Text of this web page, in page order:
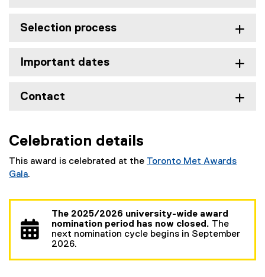
Selection process
Important dates
Contact
Celebration details
This award is celebrated at the Toronto Met Awards
Gala.
The 2025/2026 university-wide award
nomination period has now closed. The
next nomination cycle begins in September
2026.